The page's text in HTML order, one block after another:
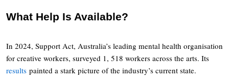
What Help Is Available?
In 2024, Support Act, Australia’s leading mental health organisation
for creative workers, surveyed 1, 518 workers across the arts. Its
results painted a stark picture of the industry’s current state.